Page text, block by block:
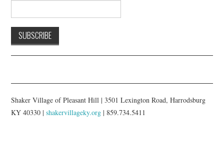
Shaker Village of Pleasant Hill | 3501 Lexington Road, Harrodsburg
KY 40330 |shakervillageky.org | 859.734.5411